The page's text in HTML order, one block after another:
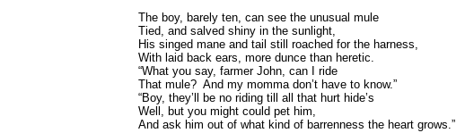
The boy, barely ten, can see the unusual mule
Tied, and salved shiny in the sunlight,
His singed mane and tail still roached for the harness,
With laid back ears, more dunce than heretic.
“What you say, farmer John, can I ride
That mule? And my momma don’t have to know.”
“Boy, they’ll be no riding till all that hurt hide’s
Well, but you might could pet him,
And ask him out of what kind of barrenness the heart grows.”